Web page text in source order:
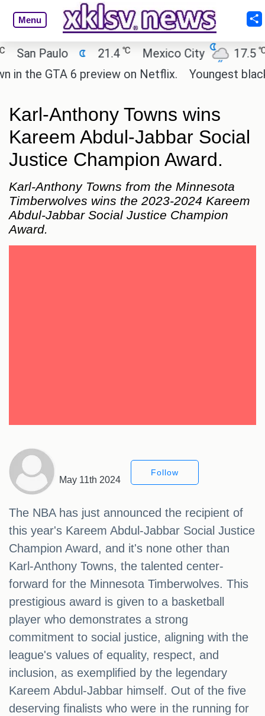
Menu
Paulo 21.4 ℃ Mexico City 17.5 ℃
GTA 6 preview on Netflix.
Youngest black
Karl-Anthony Towns wins
Kareem Abdul-Jabbar Social
Justice Champion Award.
Karl-Anthony Towns from the Minnesota
Timberwolves wins the 2023-2024 Kareem
Abdul-Jabbar Social Justice Champion
Award.
May 11th 2024
Follow
The NBA has just announced the recipient of
this year's Kareem Abdul-Jabbar Social Justice
Champion Award, and it's none other than
Karl-Anthony Towns, the talented center-
forward for the Minnesota Timberwolves. This
prestigious award is given to a basketball
player who demonstrates a strong
commitment to social justice, aligning with the
league's values of equality, respect, and
inclusion, as exemplified by the legendary
Kareem Abdul-Jabbar himself. Out of the five
deserving finalists who were in the running for